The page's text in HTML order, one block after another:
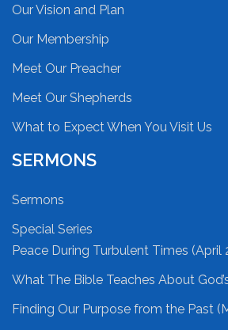
Our Vision and Plan
Our Membership
Meet Our Preacher
Meet Our Shepherds
What to Expect When You Visit Us
SERMONS
Sermons
Special Series
Peace During Turbulent Times (April
What The Bible Teaches About
Finding Our Purpose from the Past